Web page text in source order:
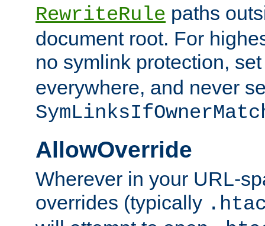
RewriteRule paths
document root. For
no symlink protection,
everywhere, and never
AllowOverride
Wherever in your URL-
overrides (typically